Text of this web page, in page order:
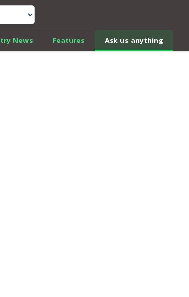
Finder
News Features Ask us anything